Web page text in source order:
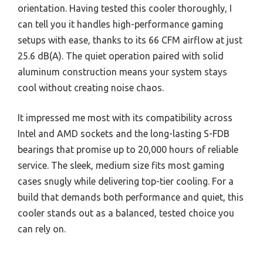
orientation. Having tested this cooler thoroughly, I
can tell you it handles high-performance gaming
setups with ease, thanks to its 66 CFM airflow at just
25.6 dB(A). The quiet operation paired with solid
aluminum construction means your system stays
cool without creating noise chaos.
It impressed me most with its compatibility across
Intel and AMD sockets and the long-lasting S-FDB
bearings that promise up to 20,000 hours of reliable
service. The sleek, medium size fits most gaming
cases snugly while delivering top-tier cooling. For a
build that demands both performance and quiet, this
cooler stands out as a balanced, tested choice you
can rely on.